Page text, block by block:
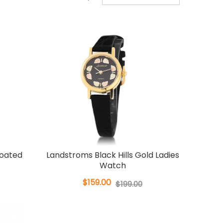
Landstroms Black Hills Gold Ladies
Watch
$159.00 $199.00